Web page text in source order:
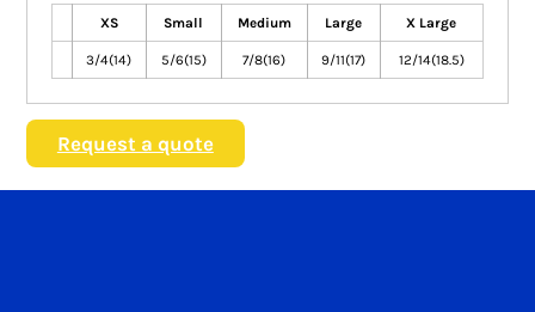
XS Small Medium Large X Large
3/4(14) 5/6(15) 7/8(16) 9/11(17) 12/14(18.5)
Request a quote